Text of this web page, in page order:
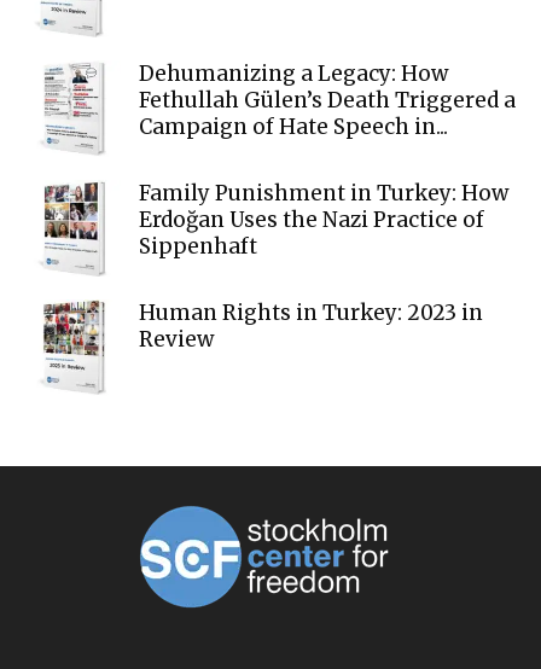
Dehumanizing a Legacy: How
Fethullah Gülen’s Death Triggered a
Campaign of Hate Speech in...
Family Punishment in Turkey: How
Erdoğan Uses the Nazi Practice of
Sippenhaft
Human Rights in Turkey: 2023 in
Review